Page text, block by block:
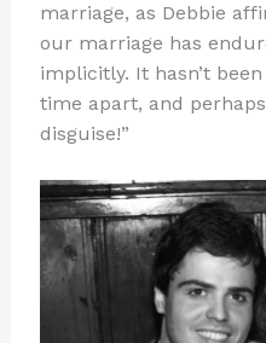
marriage, as Debbie
our marriage has
implicitly. It hasn’t been
time apart, and
disguise!”